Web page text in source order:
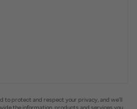
to protect and respect your privacy, and we’ll